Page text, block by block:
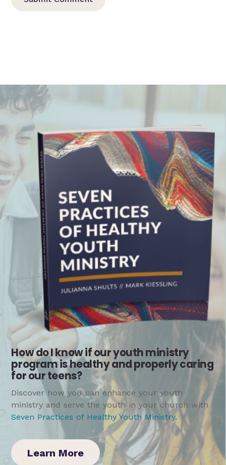
How do I know if our youth ministry
program is healthy and properly caring
for our teens?
Discover how you can enhance your youth
ministry and serve the youth in your church with
Seven Practices of Healthy Youth Ministry.
Learn More